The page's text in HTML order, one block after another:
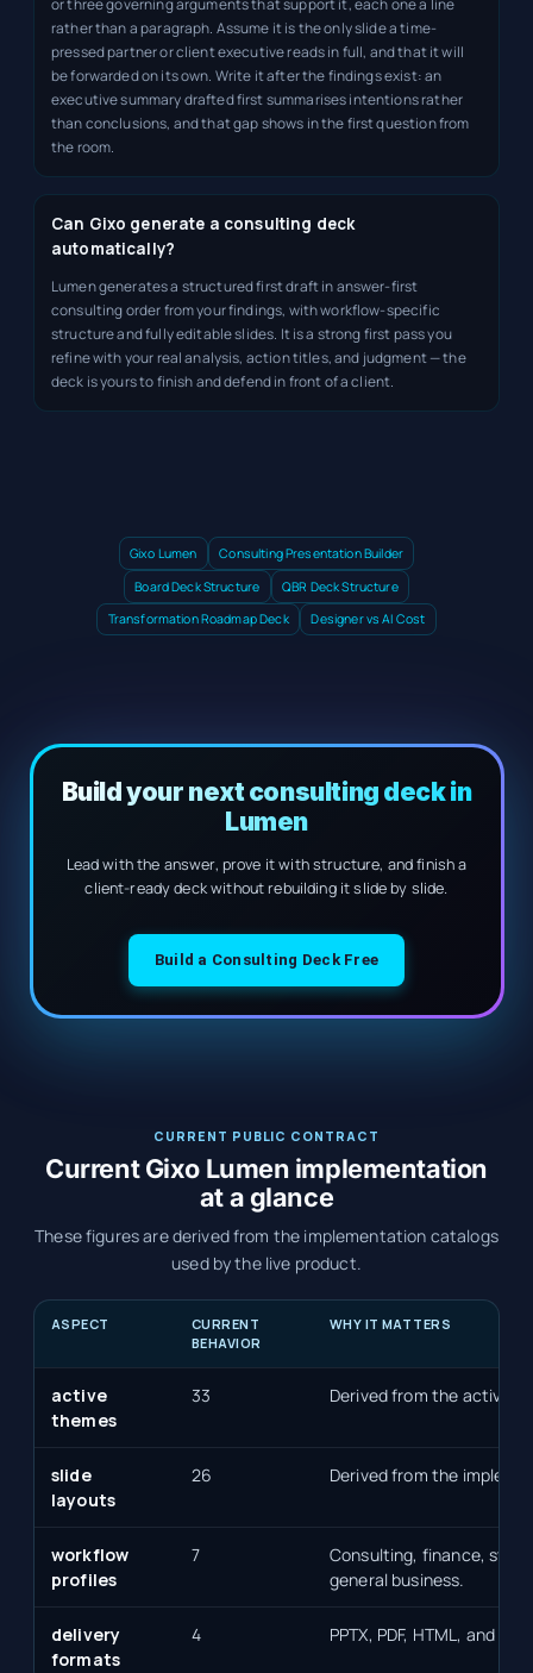
or three governing arguments that support it, each one a line
rather than a paragraph. Assume it is the only slide a time-
pressed partner or client executive reads in full, and that it will
be forwarded on its own. Write it after the findings exist: an
executive summary drafted first summarises intentions rather
than conclusions, and that gap shows in the first question from
the room.
Can Gixo generate a consulting deck
automatically?
Lumen generates a structured first draft in answer-first
consulting order from your findings, with workflow-specific
structure and fully editable slides. It is a strong first pass you
refine with your real analysis, action titles, and judgment — the
deck is yours to finish and defend in front of a client.
Gixo Lumen
Consulting Presentation Builder
Board Deck Structure
QBR Deck Structure
Transformation Roadmap Deck
Designer vs AI Cost
Build your next consulting deck in
Lumen
Lead with the answer, prove it with structure, and finish a
client-ready deck without rebuilding it slide by slide.
Build a Consulting Deck Free
CURRENT PUBLIC CONTRACT
Current Gixo Lumen implementation
at a glance
These figures are derived from the implementation catalogs
used by the live product.
ASPECT
CURRENT
BEHAVIOR
WHY IT MATTERS
active
themes
33 Derived from the active
slide
layouts
26 Derived from the
workflow
profiles
7
Consulting, finance,
general business.
delivery
formats
4 PPTX, PDF, HTML, and